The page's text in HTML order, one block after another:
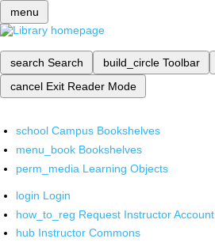
menu
search Search build_circle Toolbar
cancel Exit Reader Mode
school Campus Bookshelves
menu_book Bookshelves
perm_media Learning Objects
login Login
how_to_reg Request Instructor Account
hub Instructor Commons